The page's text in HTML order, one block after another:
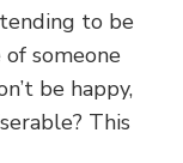
to be
of someone
be happy,
This